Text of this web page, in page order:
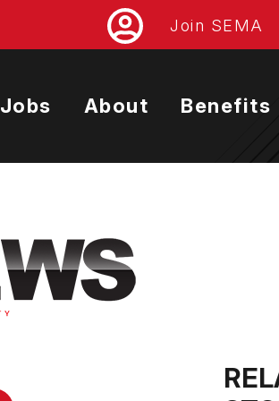
Join SEMA
Jobs About Benefits